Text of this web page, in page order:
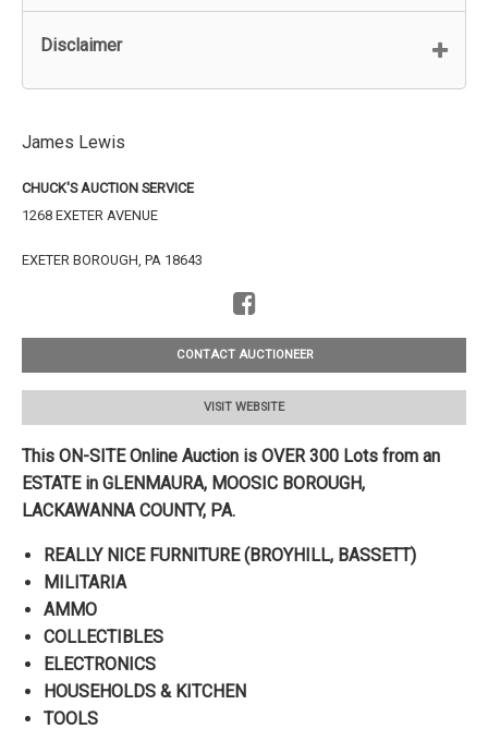
Disclaimer
James Lewis
CHUCK'S AUCTION SERVICE
1268 EXETER AVENUE
EXETER BOROUGH, PA 18643
CONTACT AUCTIONEER
VISIT WEBSITE
This ON-SITE Online Auction is OVER 300 Lots from an
ESTATE in GLENMAURA, MOOSIC BOROUGH,
LACKAWANNACOUNTY, PA.
REALLY NICE FURNITURE (BROYHILL, BASSETT)
MILITARIA
AMMO
COLLECTIBLES
ELECTRONICS
HOUSEHOLDS & KITCHEN
TOOLS